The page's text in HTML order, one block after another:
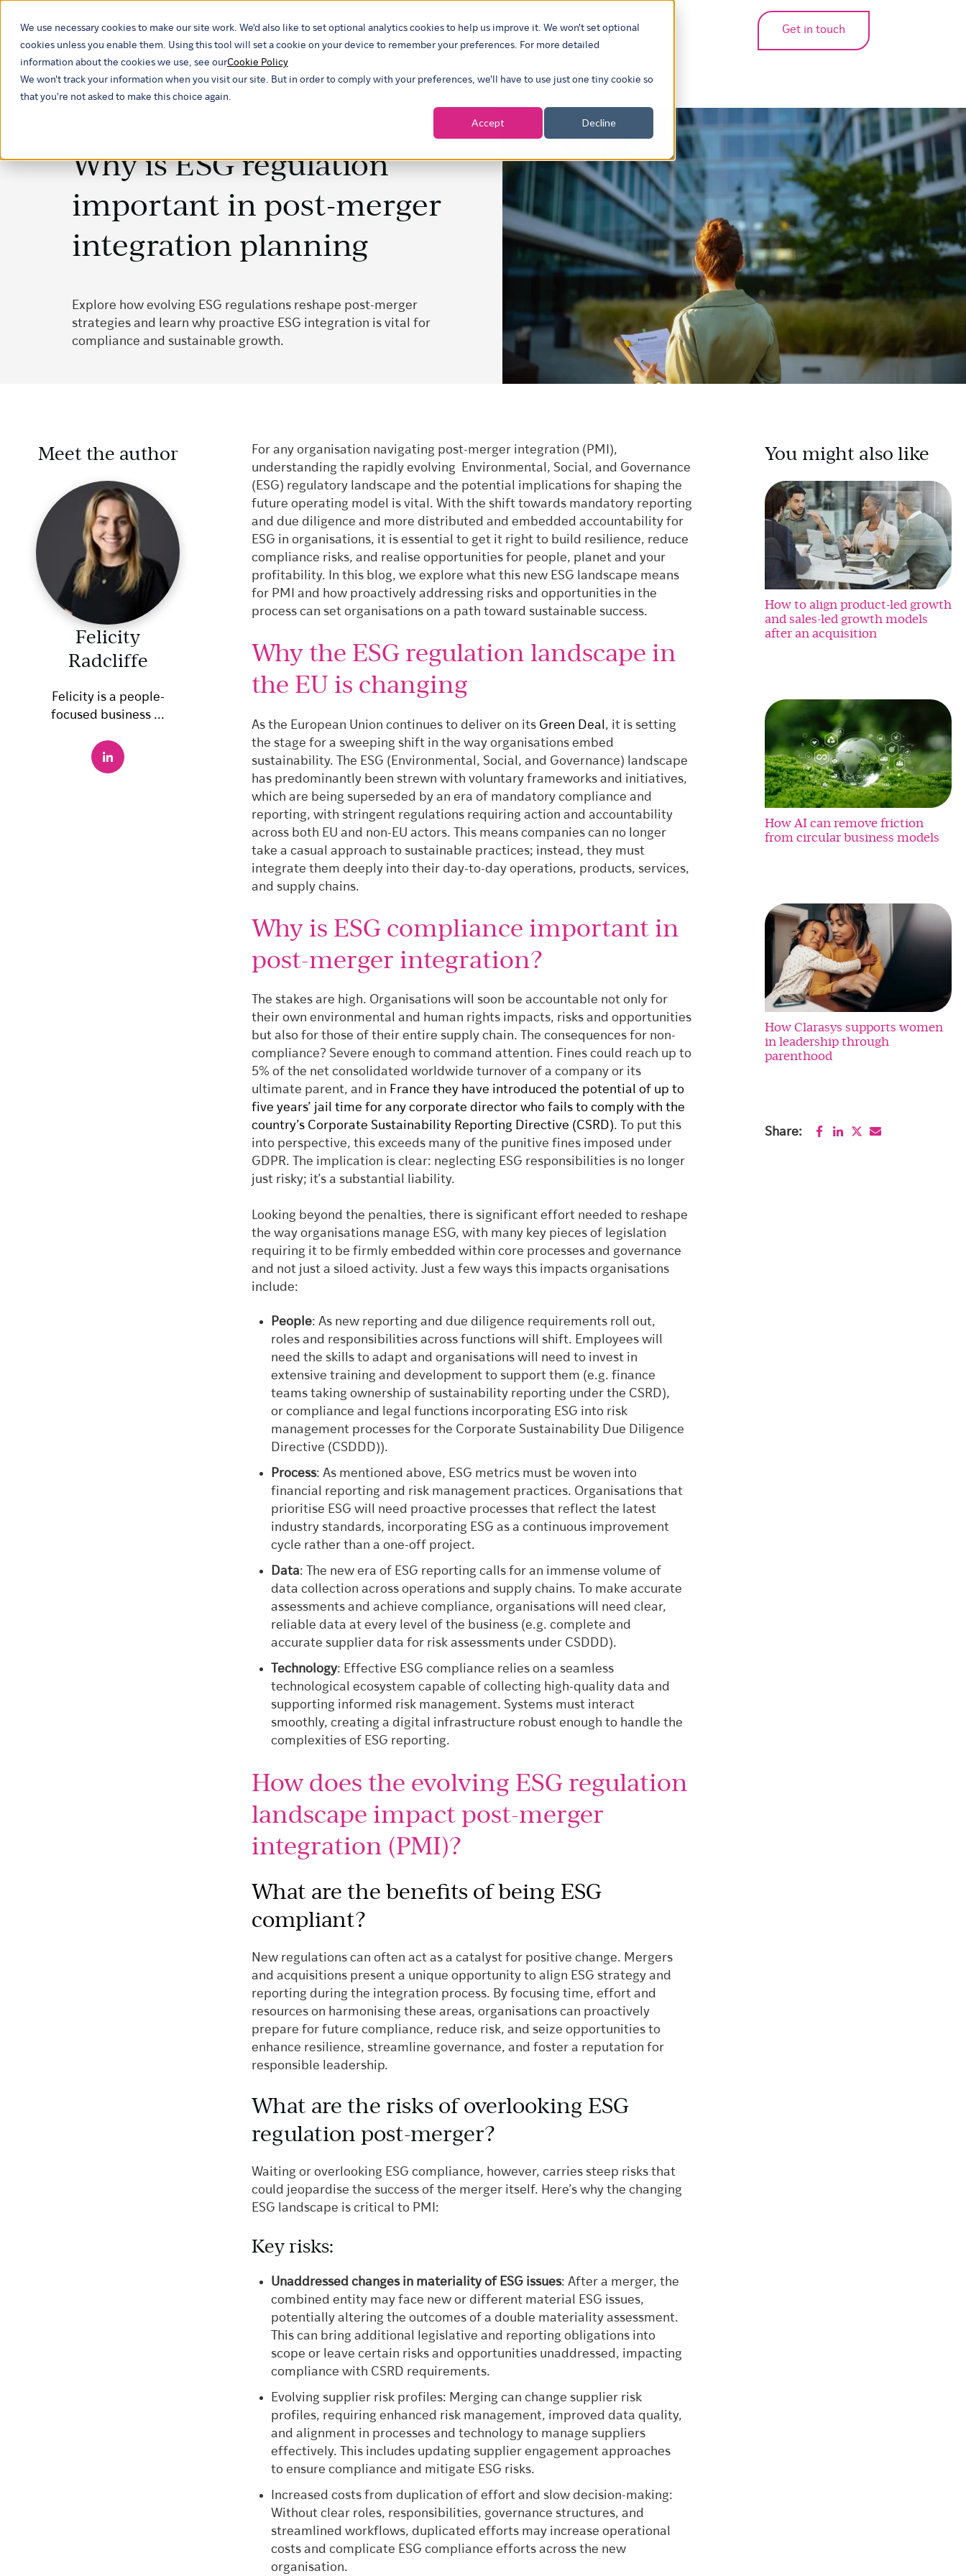
We use necessary cookies to make our site work. We'd also like to set optional analytics cookies to help us improve it. We won't set optional
cookies unless you enable them. Using this tool will set a cookie on your device to remember your preferences. For more detailed
information about the cookies we use, see ourCookie Policy
We won't track your information when you visit our site. But in order to comply with your preferences, we'll have to use just one tiny cookie so
that you're not asked to make this choice again.
Accept Decline
Our industriesWhat we doOur insightsAboutCareers
Show submenu for translations
Get in touch
Why is ESG regulation
important in post-merger
integration planning
Explore how evolving ESG regulations reshape post-merger
strategies and learn why proactive ESG integration is vital for
compliance and sustainable growth.
Meet the author
Felicity
Radcliffe
Felicity is a people-
focused business ...
For any organisation navigating post-merger integration (PMI),
understanding the rapidly evolving Environmental, Social, and Governance
(ESG) regulatory landscape and the potential implications for shaping the
future operating model is vital. With the shift towards mandatory reporting
and due diligence and more distributed and embedded accountability for
ESG in organisations, it is essential to get it right to build resilience, reduce
compliance risks, and realise opportunities for people, planet and your
profitability. In this blog, we explore what this new ESG landscape means
for PMI and how proactively addressing risks and opportunities in the
process can set organisations on a path toward sustainable success.
Why the ESG regulation landscape in
the EU is changing
As the European Union continues to deliver on its Green Deal, it is setting
the stage for a sweeping shift in the way organisations embed
sustainability. The ESG (Environmental, Social, and Governance) landscape
has predominantly been strewn with voluntary frameworks and initiatives,
which are being superseded by an era of mandatory compliance and
reporting, with stringent regulations requiring action and accountability
across both EU and non-EU actors. This means companies can no longer
take a casual approach to sustainable practices; instead, they must
integrate them deeply into their day-to-day operations, products, services,
and supply chains.
Why is ESG compliance important in
post-merger integration?
The stakes are high. Organisations will soon be accountable not only for
their own environmental and human rights impacts, risks and opportunities
but also for those of their entire supply chain. The consequences for non-
compliance? Severe enough to command attention. Fines could reach up to
5% of the net consolidated worldwide turnover of a company or its
ultimate parent, and in France they have introduced the potential of up to
five years’ jail time for any corporate director who fails to comply with the
country’s Corporate Sustainability Reporting Directive (CSRD). To put this
into perspective, this exceeds many of the punitive fines imposed under
GDPR. The implication is clear: neglecting ESG responsibilities is no longer
just risky; it’s a substantial liability.
Looking beyond the penalties, there is significant effort needed to reshape
the way organisations manage ESG, with many key pieces of legislation
requiring it to be firmly embedded within core processes and governance
and not just a siloed activity. Just a few ways this impacts organisations
include:
People: As new reporting and due diligence requirements roll out,
roles and responsibilities across functions will shift. Employees will
need the skills to adapt and organisations will need to invest in
extensive training and development to support them (e.g. finance
teams taking ownership of sustainability reporting under the CSRD),
or compliance and legal functions incorporating ESG into risk
management processes for the Corporate Sustainability Due Diligence
Directive (CSDDD)).
Process: As mentioned above, ESG metrics must be woven into
financial reporting and risk management practices. Organisations that
prioritise ESG will need proactive processes that reflect the latest
industry standards, incorporating ESG as a continuous improvement
cycle rather than a one-off project.
Data: The new era of ESG reporting calls for an immense volume of
data collection across operations and supply chains. To make accurate
assessments and achieve compliance, organisations will need clear,
reliable data at every level of the business (e.g. complete and
accurate supplier data for risk assessments under CSDDD).
Technology: Effective ESG compliance relies on a seamless
technological ecosystem capable of collecting high-quality data and
supporting informed risk management. Systems must interact
smoothly, creating a digital infrastructure robust enough to handle the
complexities of ESG reporting.
How does the evolving ESG regulation
landscape impact post-merger
integration (PMI)?
What are the benefits of being ESG
compliant?
New regulations can often act as a catalyst for positive change. Mergers
and acquisitions present a unique opportunity to align ESG strategy and
reporting during the integration process. By focusing time, effort and
resources on harmonising these areas, organisations can proactively
prepare for future compliance, reduce risk, and seize opportunities to
enhance resilience, streamline governance, and foster a reputation for
responsible leadership.
What are the risks of overlooking ESG
regulation post-merger?
Waiting or overlooking ESG compliance, however, carries steep risks that
could jeopardise the success of the merger itself. Here’s why the changing
ESG landscape is critical to PMI:
Key risks:
Unaddressed changes in materiality of ESG issues: After a merger, the
combined entity may face new or different material ESG issues,
potentially altering the outcomes of a double materiality assessment.
This can bring additional legislative and reporting obligations into
scope or leave certain risks and opportunities unaddressed, impacting
compliance with CSRD requirements.
Evolving supplier risk profiles: Merging can change supplier risk
profiles, requiring enhanced risk management, improved data quality,
and alignment in processes and technology to manage suppliers
effectively. This includes updating supplier engagement approaches
to ensure compliance and mitigate ESG risks.
Increased costs from duplication of effort and slow decision-making:
Without clear roles, responsibilities, governance structures, and
streamlined workflows, duplicated efforts may increase operational
costs and complicate ESG compliance efforts across the new
organisation.
You might also like
How to align product-led growth
and sales-led growth models
after an acquisition
How AI can remove friction
from circular business models
How Clarasys supports women
in leadership through
parenthood
Share: